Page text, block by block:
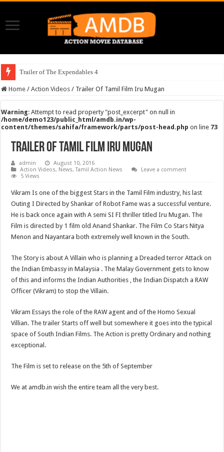
Trailer of The Expendables 4
Home / Action Videos / Trailer Of Tamil Film Iru Mugan
Warning: Attempt to read property "post_excerpt" on null in
/home/demo123/public_html/amdb.in/wp-
content/themes/sahifa/framework/parts/post-head.php on line 73
Trailer Of Tamil Film Iru Mugan
admin
August 10, 2016
Action Videos, News,Tamil Action News
Leave a comment
5 Views
Vikram Is one of the biggest Stars in the Tamil Film industry, his last
Outing I Directed by Shankar of Robot Fame was a successful venture.
He is back once again with A semi SI FI thriller titled Iru Mugan. The
Film is directed by 1 film old Anand Shankar. The Film Co Stars Nitya
Menon and Nayantara both extremely well known in the South.
The Story is about A Villain who is planning a Dreaded terror Attack on
the Indian Embassy in Malaysia . The Malay Government gets to know
of this and informs the Indian Authorities , the Indian Dispatch a RAW
Officer (Vikram) to stop the Villain.
Vikram Essays the role of the RAW agent and of the Homo Sexual
Villian. The trailer Starts off well but somewhere it goes into the typical
space of South Indian Films. The Action is pretty Ordinary and nothing
exceptional.
The Film is set to release on the 5th of September
We at amdb.in wish the entire team all the very best.